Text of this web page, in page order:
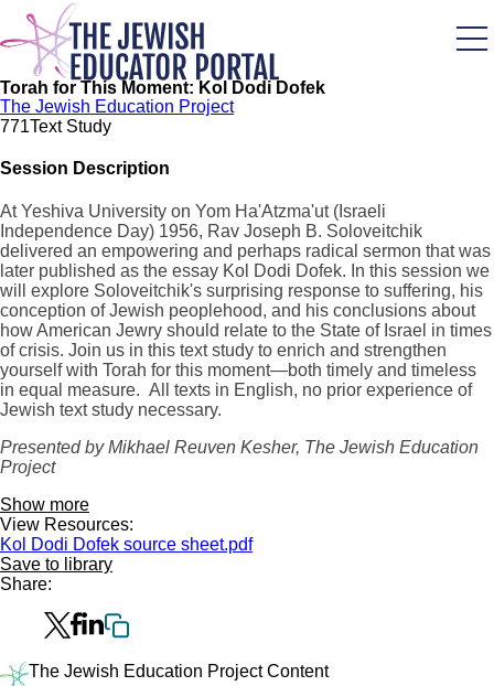
Skip
main
content
Torah for This Moment: Kol Dodi Dofek
The Jewish Education Project
771Text Study
Session Description
At Yeshiva University on Yom Ha'Atzma'ut (Israeli
Independence Day) 1956, Rav Joseph B. Soloveitchik
delivered an empowering and perhaps radical sermon that was
later published as the essay Kol Dodi Dofek. In this session we
will explore Soloveitchik's surprising response to suffering, his
conception of Jewish peoplehood, and his conclusions about
how American Jewry should relate to the State of Israel in times
of crisis. Join us in this text study to enrich and strengthen
yourself with Torah for this moment—both timely and timeless
in equal measure. All texts in English, no prior experience of
Jewish text study necessary.
Presented by Mikhael Reuven Kesher, The Jewish Education
Project
Show more
View Resources:
Kol Dodi Dofek source sheet.pdf
Save to library
Share:
The Jewish Education Project Content